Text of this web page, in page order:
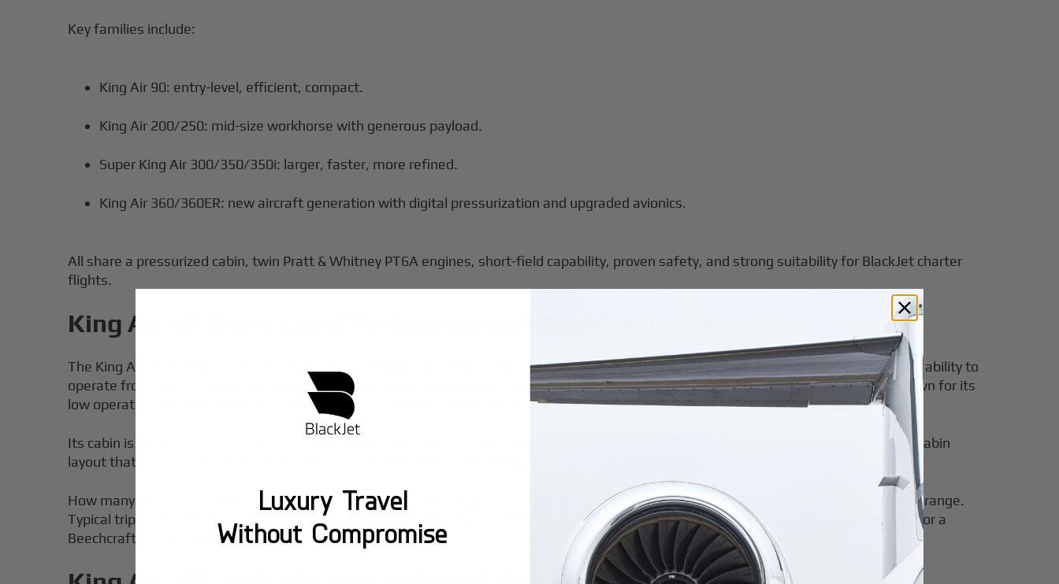
Key families include:
King Air 90: entry-level, efficient, compact.
King Air 200/250: mid-size workhorse with generous payload.
Super King Air 300/350/350i: larger, faster, more refined.
King Air 360/360ER: new aircraft generation with digital pressurization and upgraded avionics.
All share a pressurized cabin, twin Pratt & Whitney PT6A engines, short-field capability, proven safety, and strong suitability for BlackJet charter
flights.
King Air 90: Entry-Level Turboprop with Big-Cabin Comfort
The King Air 90, introduced in the 1960s, is the smallest and most economical member of the King Air family, known for its efficiency and ability to
operate from short runways, and serves as a useful benchmark when comparingthe cost to charter a small plane. The King Air 90 is known for its
low operating costs and spacious cabin, making it a popular choice for short to medium regional flights.
Its cabin is about 12.5–12.7 feet long, cabin width about 4.5–4.6 feet, and height about 4.75–4.9 feet. The King Air 90 offers a spacious cabin
layout that can carry six adult passengers comfortably, with a cabin design that provides ample head and shoulder space.
How many passengers fit best? Usually 6–7, though 4–6 plus luggage is ideal. Cruising speed is about 250–280 mph, with 900–1,500 nm range.
Typical trips include Atlanta–Miami, Tampa–Miami, business trips to Atlanta, or the Carolinas–Key West. The typical hourly charter rate for a
Beechcraft King Air 90 starts at approximately $2,950.
Luxury Travel
Without Compromise